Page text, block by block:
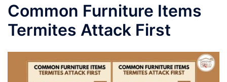
Common Furniture Items
Termites Attack First